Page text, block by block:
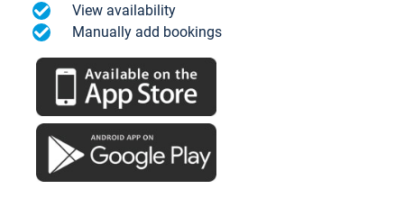
View availability
Manually add bookings